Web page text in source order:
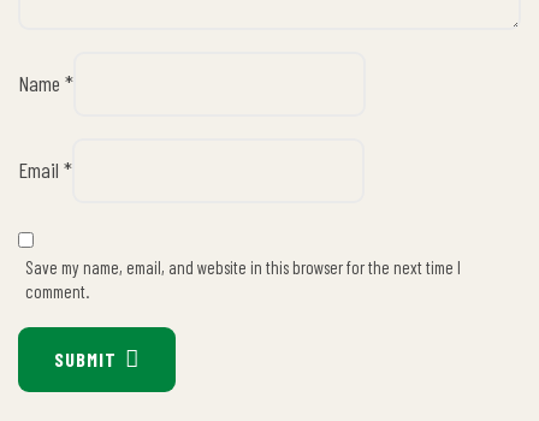
Name *
Email *
Save my name, email, and website in this browser for the next time I
comment.
SUBMIT